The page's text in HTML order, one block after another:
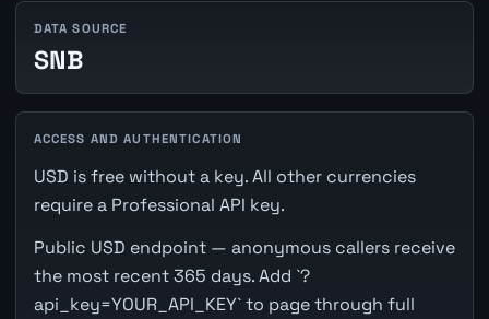
DATA SOURCE
SNB
ACCESS AND AUTHENTICATION
USD is free without a key. All other currencies
require a Professional API key.
Public USD endpoint — anonymous callers receive
the most recent 365 days. Add `?
api_key=YOUR_API_KEY` to page through full